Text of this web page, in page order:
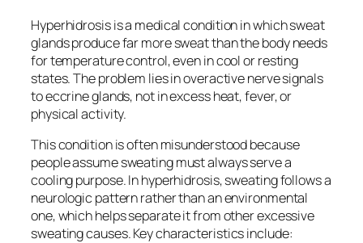
Hyperhidrosis is a medical condition in which sweat
glands produce far more sweat than the body needs
for temperature control, even in cool or resting
states. The problem lies in overactive nerve signals
to eccrine glands, not in excess heat, fever, or
physical activity.
This condition is often misunderstood because
people assume sweating must always serve a
cooling purpose. In hyperhidrosis, sweating follows a
neurologic pattern rather than an environmental
one, which helps separate it from other excessive
sweating causes. Key characteristics include: